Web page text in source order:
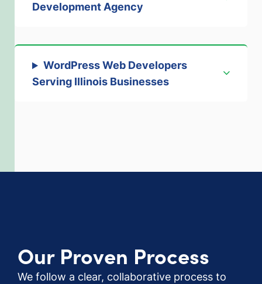
Development Agency
WordPress Web Developers
Serving Illinois Businesses
Our Proven Process
We follow a clear, collaborative process to